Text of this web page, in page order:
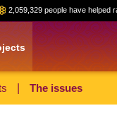
2,059,329 people have helped
The issues